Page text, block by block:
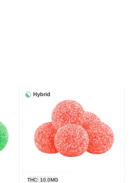
Hybrid
THC: 10.0MG